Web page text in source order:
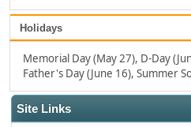
Site Links
Holidays
Memorial Day (May 27), D-Day
Father's Day (June 16), Summer